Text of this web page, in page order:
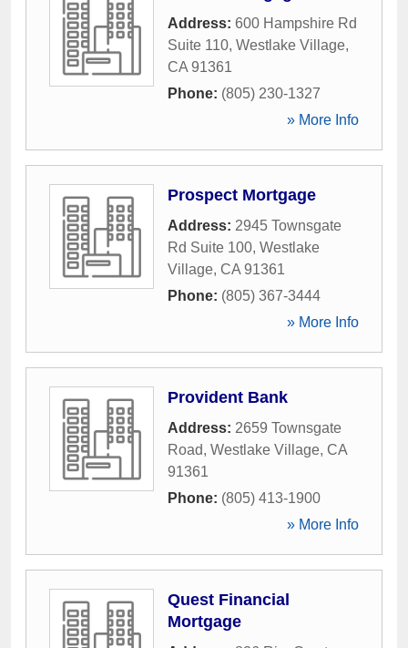
Address: 600 Hampshire Rd
Suite 110, Westlake Village,
CA 91361
Phone: (805) 230-1327
» More Info
Prospect Mortgage
Address: 2945 Townsgate
Rd Suite 100, Westlake
Village, CA 91361
Phone: (805) 367-3444
» More Info
Provident Bank
Address: 2659 Townsgate
Road, Westlake Village, CA
91361
Phone: (805) 413-1900
» More Info
Quest Financial
Mortgage